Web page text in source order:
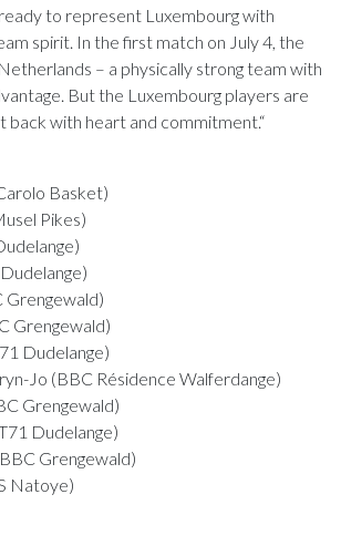
to represent Luxembourg with
spirit. In the first match on July 4, the
– a physically strong team with
But the Luxembourg players are
back with heart and commitment.“
Basket)
Pikes)
Grengewald)
Dudelange)
Jo (BBC Résidence Walferdange)
Grengewald)
Dudelange)
Grengewald)
Natoye)